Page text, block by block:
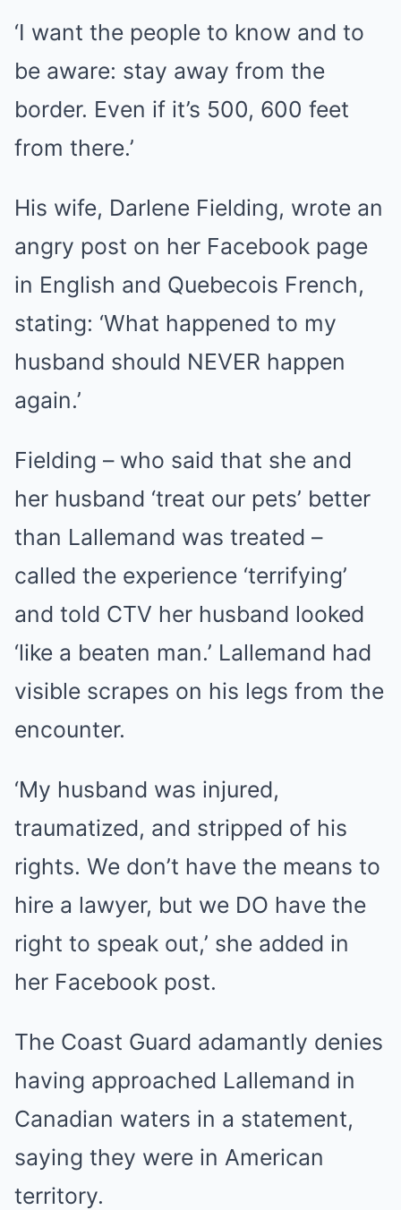
‘I want the people to know and to
be aware: stay away from the
border. Even if it’s 500, 600 feet
from there.’
His wife, Darlene Fielding, wrote an
angry post on her Facebook page
in English and Quebecois French,
stating: ‘What happened to my
husband should NEVER happen
again.’
Fielding – who said that she and
her husband ‘treat our pets’ better
than Lallemand was treated –
called the experience ‘terrifying’
and told CTV her husband looked
‘like a beaten man.’ Lallemand had
visible scrapes on his legs from the
encounter.
‘My husband was injured,
traumatized, and stripped of his
rights. We don’t have the means to
hire a lawyer, but we DO have the
right to speak out,’ she added in
her Facebook post.
The Coast Guard adamantly denies
having approached Lallemand in
Canadian waters in a statement,
saying they were in American
territory.